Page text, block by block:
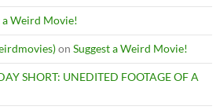
a Weird Movie!
on Suggest a Weird Movie!
SHORT: UNEDITED FOOTAGE OF A